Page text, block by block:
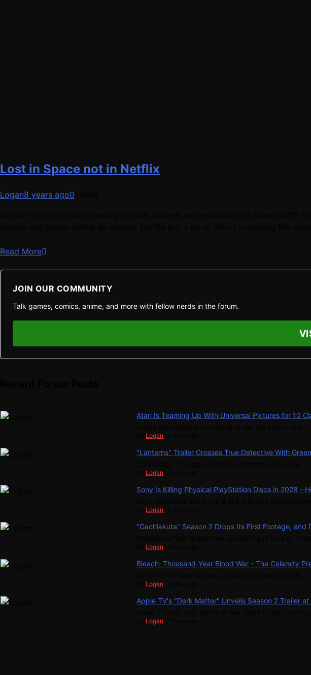
Lost in Space not in Netflix
Logan8 years ago0
Read More
JOIN OUR COMMUNITY
Talk games, comics, anime, and more with fellow nerds in the forum.
Atari Is Teaming Up With Universal Pictures for 10
Logan
"Lanterns" Trailer Crosses True Detective With
Logan
Sony Is Killing Physical PlayStation Discs in 2028 -
Logan
"Gachiakuta" Season 2 Drops Its First Footage, and
Logan
Bleach: Thousand-Year Blood War - The Calamity
Logan
Apple TV's "Dark Matter" Unveils Season 2 Trailer
Logan